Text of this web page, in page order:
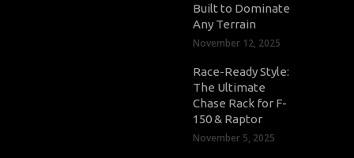
Built to Dominate
Any Terrain
November 12, 2025
Race-Ready Style:
The Ultimate
Chase Rack for F-
150 & Raptor
November 5, 2025